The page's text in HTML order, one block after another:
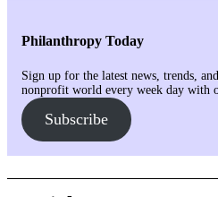
Philanthropy Today
Sign up for the latest news, trends,
nonprofit world every week day with
Subscribe